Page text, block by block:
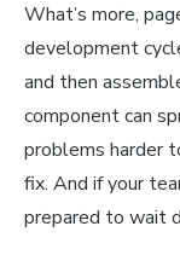
What’s more,
development
and then
component can
problems harder
fix. And if your
prepared to wait